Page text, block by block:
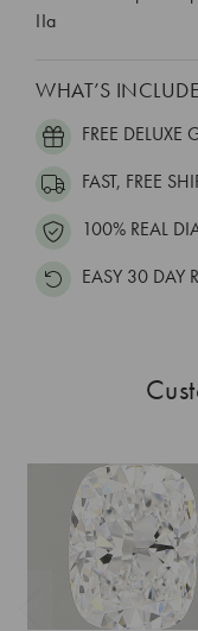
IIa
WHAT’S
FREE DELUXE
FAST, FREE
100% REAL
EASY 30 DAY